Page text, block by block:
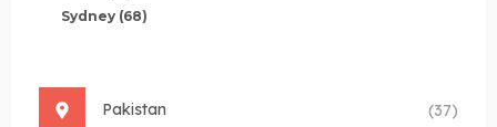
Sydney (68)
Pakistan (37)